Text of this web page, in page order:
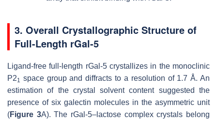
3. Overall Crystallographic Structure of
Full-Length rGal-5
Ligand-free full-length rGal-5 crystallizes in the monoclinic
P21
space group and diffracts to a resolution of 1.7 Å. An
estimation of the crystal solvent content suggested the
presence of six galectin molecules in the asymmetric unit
(Figure 3A). The rGal-5–lactose complex crystals belong